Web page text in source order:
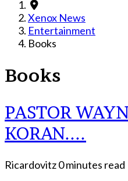
Xenox News
Entertainment
Books
Books
PASTOR
KORAN....
Ricardovitz0 minutes read